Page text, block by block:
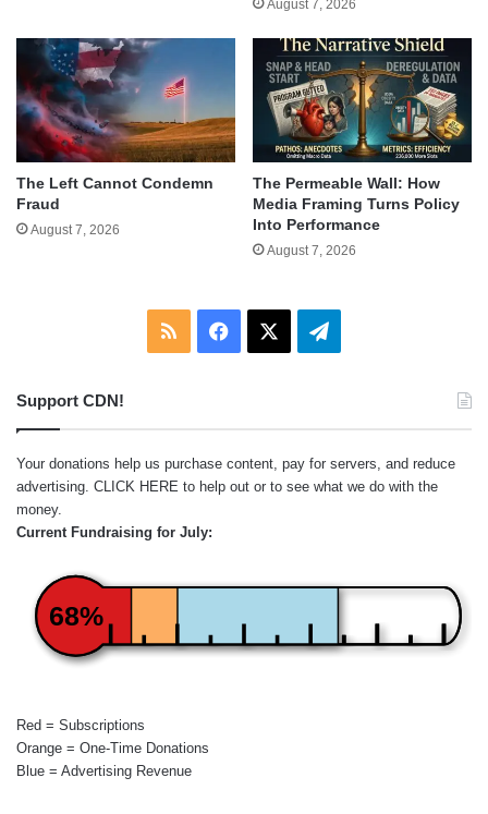
August 7, 2026
The Left Cannot Condemn
Fraud
August 7, 2026
The Permeable Wall: How
Media Framing Turns Policy
Into Performance
August 7, 2026
RSS Facebook Telegram
Support CDN!
Your donations help us purchase content, pay for servers, and reduce
advertising. CLICK HERE to help out or to see what we do with the
money.
Current Fundraising for July:
68%
Red = Subscriptions
Orange = One-Time Donations
Blue = Advertising Revenue